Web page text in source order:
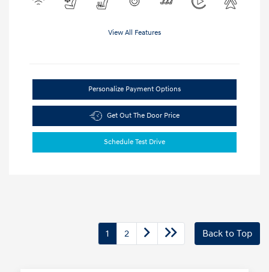
View All Features
Personalize Payment Options
Get Out The Door Price
Schedule Test Drive
1 2 Back to Top